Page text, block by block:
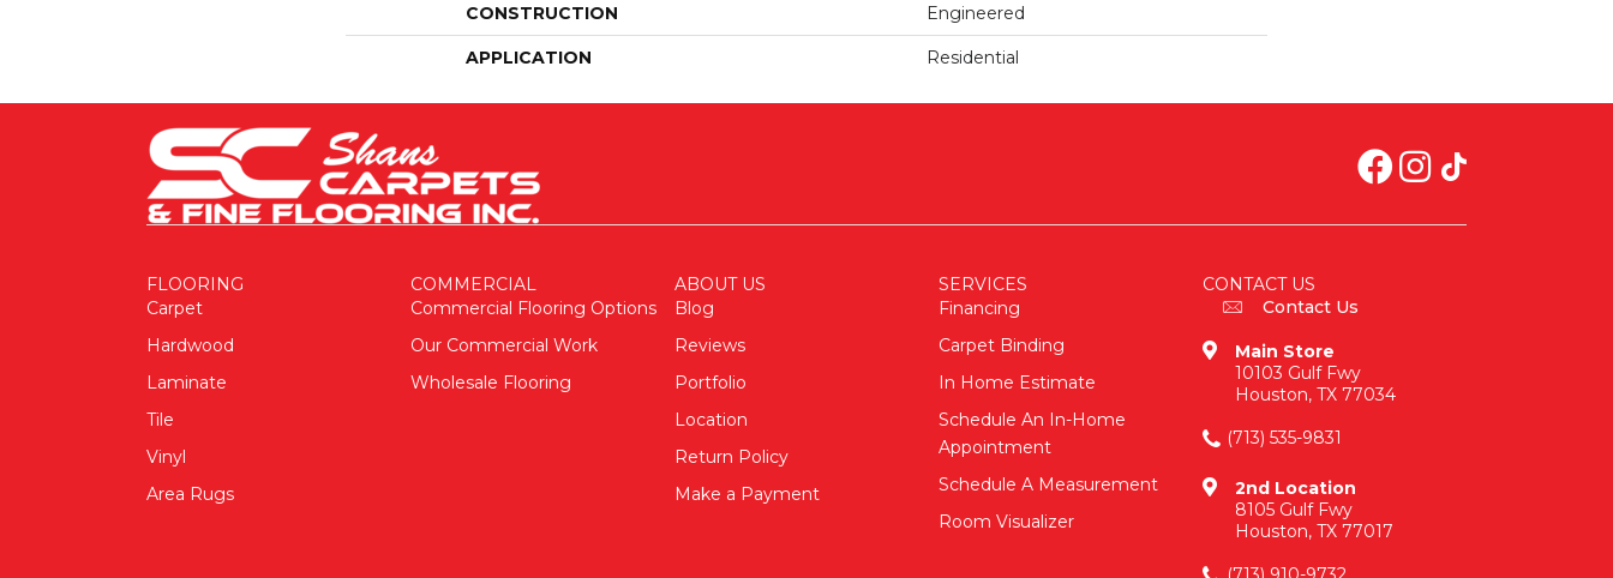
CONSTRUCTION Engineered
APPLICATION Residential
FLOORING
Carpet
Hardwood
Laminate
Tile
Vinyl
Area Rugs
COMMERCIAL
Commercial Flooring Options
Our Commercial Work
Wholesale Flooring
ABOUT US
Blog
Reviews
Portfolio
Location
Return Policy
Make a Payment
SERVICES
Financing
Carpet Binding
In Home Estimate
Schedule An In-Home
Appointment
Schedule A Measurement
Room Visualizer
CONTACT US
Contact Us
Main Store
10103 Gulf Fwy
Houston, TX 77034
(713) 535-9831
2nd Location
8105 Gulf Fwy
Houston, TX 77017